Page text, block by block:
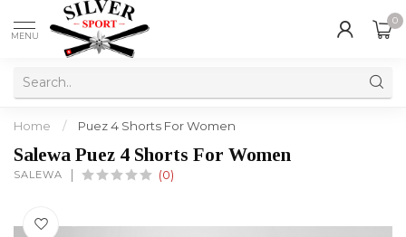
MENU
0
Home / Puez 4 Shorts For Women
Salewa Puez 4 Shorts For Women
SALEWA (0)